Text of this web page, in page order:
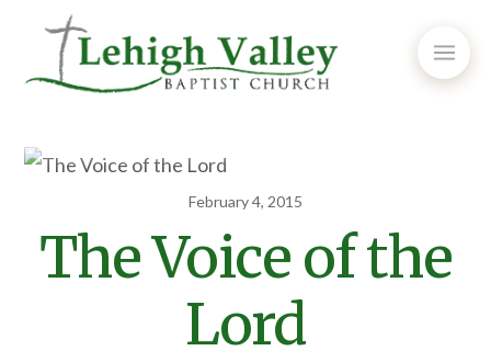
February 4, 2015
The Voice of the
Lord